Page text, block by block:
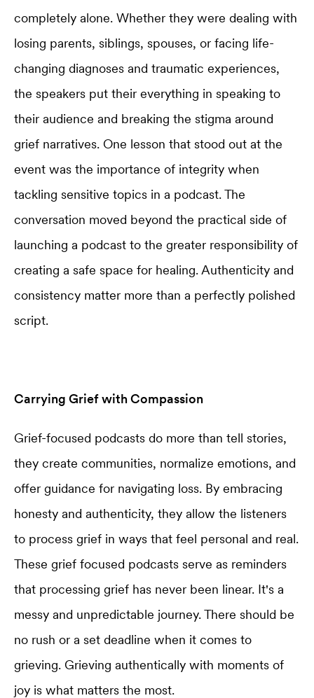
completely alone. Whether they were dealing with
losing parents, siblings, spouses, or facing life-
changing diagnoses and traumatic experiences,
the speakers put their everything in speaking to
their audience and breaking the stigma around
grief narratives. One lesson that stood out at the
event was the importance of integrity when
tackling sensitive topics in a podcast. The
conversation moved beyond the practical side of
launching a podcast to the greater responsibility of
creating a safe space for healing. Authenticity and
consistency matter more than a perfectly polished
script.
Carrying Grief with Compassion
Grief-focused podcasts do more than tell stories,
they create communities, normalize emotions, and
offer guidance for navigating loss. By embracing
honesty and authenticity, they allow the listeners
to process grief in ways that feel personal and real.
These grief focused podcasts serve as reminders
that processing grief has never been linear. It's a
messy and unpredictable journey. There should be
no rush or a set deadline when it comes to
grieving. Grieving authentically with moments of
joy is what matters the most.